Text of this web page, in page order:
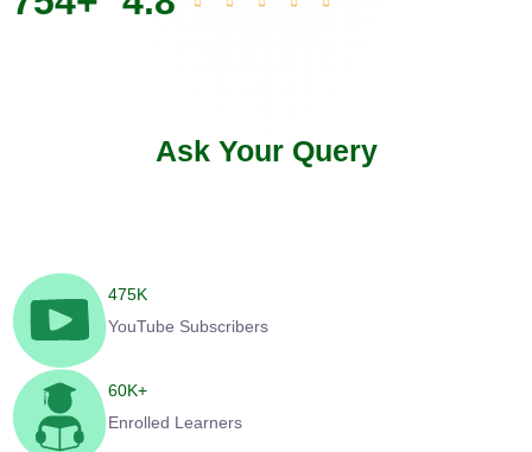
Ask Your Query
475K
YouTube Subscribers
60K+
Enrolled Learners